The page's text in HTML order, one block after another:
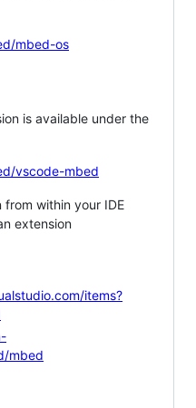
mbed-os
is available under the
vscode-mbed
from within your IDE
extension
items?
mbed